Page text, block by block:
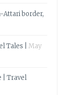
Attari border,
Tales |
May
| Travel